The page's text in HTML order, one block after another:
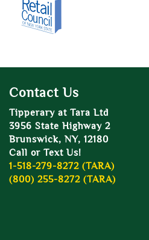
Contact Us
Tipperary at Tara Ltd
3956 State Highway 2
Brunswick, NY, 12180
Call or Text Us!
1-518-279-8272 (TARA)
(800) 255-8272 (TARA)